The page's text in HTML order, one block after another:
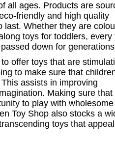
all ages. Products are
friendly and high quality
last. Whether they are
toys for toddlers, every
down for
offer toys that are
to make sure that
assists in improving
Making sure that
to play with
Toy Shop also stocks a
toys that